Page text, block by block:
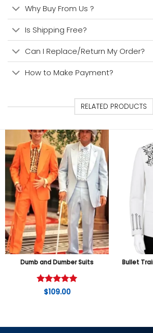
Why Buy From Us ?
Is Shipping Free?
Can I Replace/Return My Order?
How to Make Payment?
RELATED PRODUCTS
Dumb and Dumber Suits
Rated5
$109.00
Bullet